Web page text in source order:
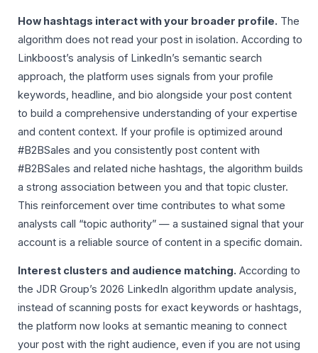
How hashtags interact with your broader profile. The
algorithm does not read your post in isolation. According to
Linkboost’s analysis of LinkedIn’s semantic search
approach, the platform uses signals from your profile
keywords, headline, and bio alongside your post content
to build a comprehensive understanding of your expertise
and content context. If your profile is optimized around
#B2BSales and you consistently post content with
#B2BSales and related niche hashtags, the algorithm builds
a strong association between you and that topic cluster.
This reinforcement over time contributes to what some
analysts call “topic authority” — a sustained signal that your
account is a reliable source of content in a specific domain.
Interest clusters and audience matching. According to
the JDR Group’s 2026 LinkedIn algorithm update analysis,
instead of scanning posts for exact keywords or hashtags,
the platform now looks at semantic meaning to connect
your post with the right audience, even if you are not using